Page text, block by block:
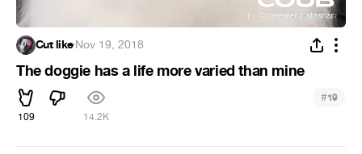
Cut like·Nov 19, 2018
The doggie has a life more varied than mine
109 14.2K
#19